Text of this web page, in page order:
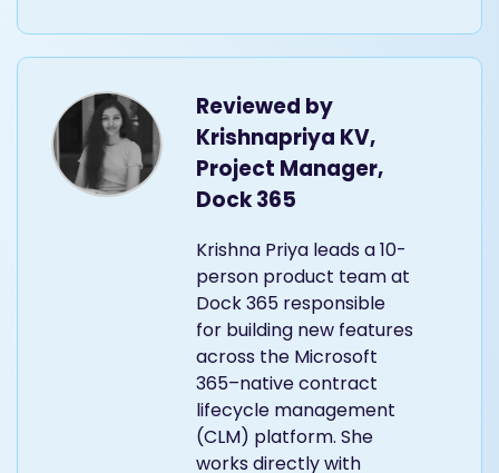
Reviewed by
Krishnapriya KV,
Project Manager,
Dock 365
Krishna Priya leads a 10-
person product team at
Dock 365 responsible
for building new features
across the Microsoft
365–native contract
lifecycle management
(CLM) platform. She
works directly with